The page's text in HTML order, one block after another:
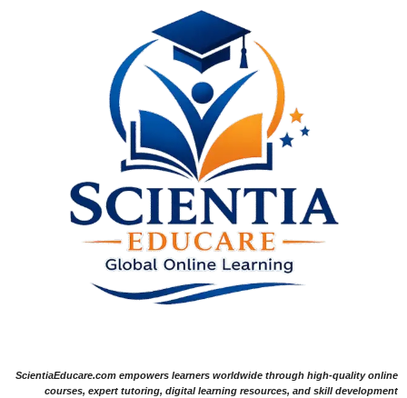
ScientiaEducare.com empowers learners worldwide through high-quality online
courses, expert tutoring, digital learning resources, and skill development